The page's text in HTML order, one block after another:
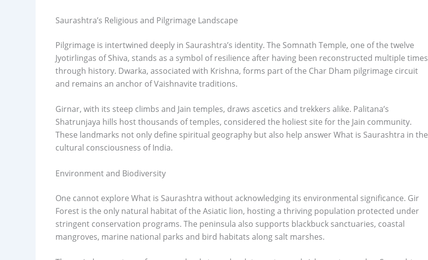
Saurashtra’s Religious and Pilgrimage Landscape
Pilgrimage is intertwined deeply in Saurashtra’s identity. The Somnath Temple, one of the twelve
Jyotirlingas of Shiva, stands as a symbol of resilience after having been reconstructed multiple times
through history. Dwarka, associated with Krishna, forms part of the Char Dham pilgrimage circuit
and remains an anchor of Vaishnavite traditions.
Girnar, with its steep climbs and Jain temples, draws ascetics and trekkers alike. Palitana’s
Shatrunjaya hills host thousands of temples, considered the holiest site for the Jain community.
These landmarks not only define spiritual geography but also help answer What is Saurashtra in the
cultural consciousness of India.
Environment and Biodiversity
One cannot explore What is Saurashtra without acknowledging its environmental significance. Gir
Forest is the only natural habitat of the Asiatic lion, hosting a thriving population protected under
stringent conservation programs. The peninsula also supports blackbuck sanctuaries, coastal
mangroves, marine national parks and bird habitats along salt marshes.